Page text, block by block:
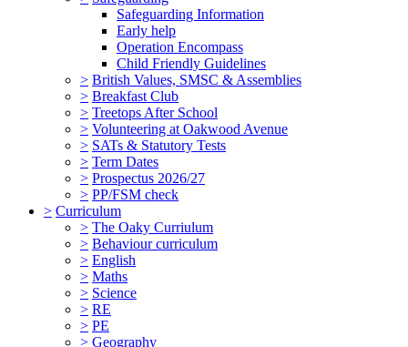
Safeguarding Information
Early help
Operation Encompass
Child Friendly Guidelines
> British Values, SMSC & Assemblies
> Breakfast Club
> Treetops After School
> Volunteering at Oakwood Avenue
> SATs & Statutory Tests
> Term Dates
> Prospectus 2026/27
> PP/FSM check
> Curriculum
> The Oaky Curriulum
> Behaviour curriculum
> English
> Maths
> Science
> RE
> PE
> Geography